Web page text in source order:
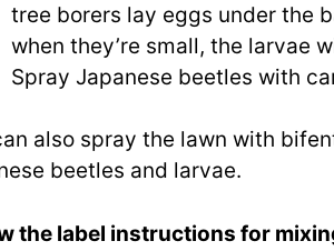
tree borers lay eggs under the
when they’re small, the larvae
Spray Japanese beetles with
also spray the lawn with
beetles and larvae.
the label instructions for